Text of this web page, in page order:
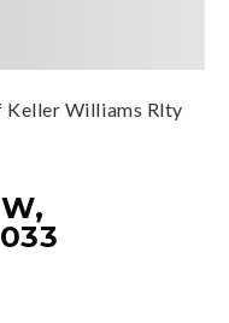
Keller Williams Rlty